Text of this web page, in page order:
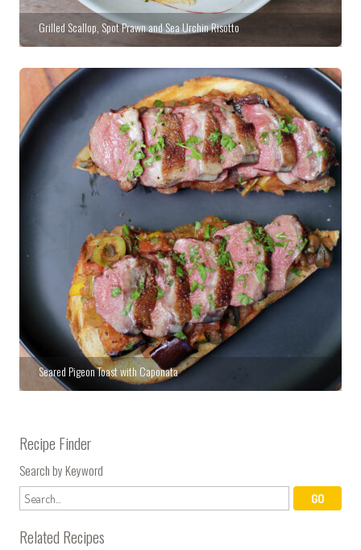
Grilled Scallop, Spot Prawn and Sea Urchin Risotto
Seared Pigeon Toast with Caponata
Recipe Finder
Search by Keyword
Related Recipes